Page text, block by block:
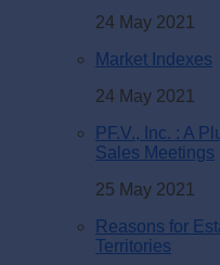
24 May 2021
Market Indexes
24 May 2021
PF.V., Inc. : A
Sales Meetings
25 May 2021
Reasons for
Territories